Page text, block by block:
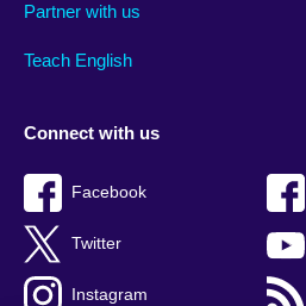
Partner with us
Teach English
Connect with us
Facebook
Twitter
Instagram